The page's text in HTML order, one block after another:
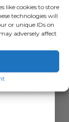
like cookies to store
technologies will
or unique IDs on
adversely affect
of 5
exc. VAT